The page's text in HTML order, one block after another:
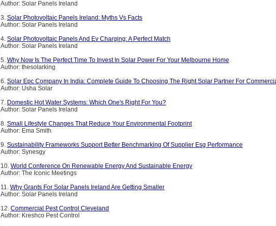
Author: Solar Panels Ireland
3. Solar Photovoltaic Panels Ireland: Myths Vs Facts
Author: Solar Panels Ireland
4. Solar Photovoltaic Panels And Ev Charging: A Perfect Match
Author: Solar Panels Ireland
5. Why Now Is The Perfect Time To Invest In Solar Power For Your Melbourne Home
Author: thesolarking
6. Solar Epc Company In India: Complete Guide To Choosing The Right Solar Partner For
Author: Usha Solar
7. Domestic Hot Water Systems: Which One's Right For You?
Author: Solar Panels Ireland
8. Small Lifestyle Changes That Reduce Your Environmental Footprint
Author: Ema Smith
9. Sustainability Frameworks Support Better Benchmarking Of Supplier Esg Performance
Author: Synesgy
10. World Conference On Renewable Energy And Sustainable Energy
Author: The Iconic Meetings
11. Why Grants For Solar Panels Ireland Are Getting Smaller
Author: Solar Panels Ireland
12. Commercial Pest Control Cleveland
Author: Kreshco Pest Control